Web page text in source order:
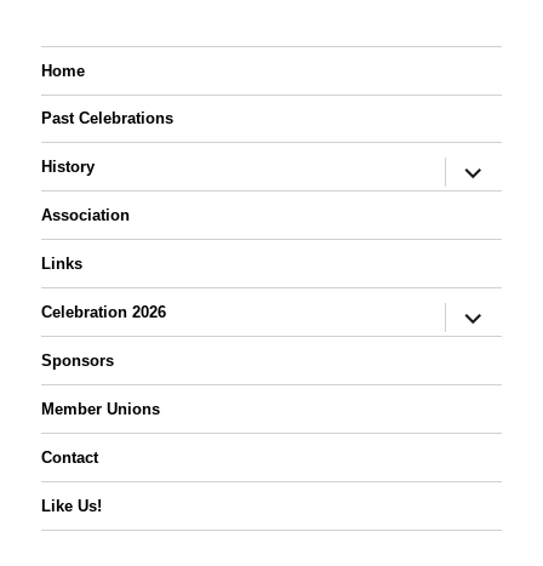
Home
Past Celebrations
History
expand
child
Association
Links
Celebration 2026
expand
child
Sponsors
Member Unions
Contact
Like Us!